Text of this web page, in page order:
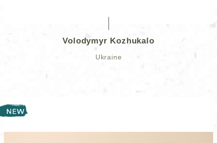
Volodymyr Kozhukalo
Ukraine